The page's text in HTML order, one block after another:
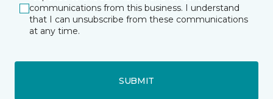
communications from this business. I understand
that I can unsubscribe from these communications
at any time.
SUBMIT